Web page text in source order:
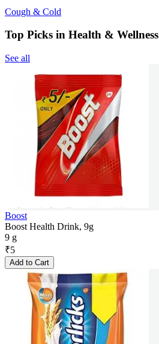
Cough & Cold
Top Picks in Health & Wellness
See all
Boost
Boost Health Drink, 9g
9 g
₹5
Add to Cart